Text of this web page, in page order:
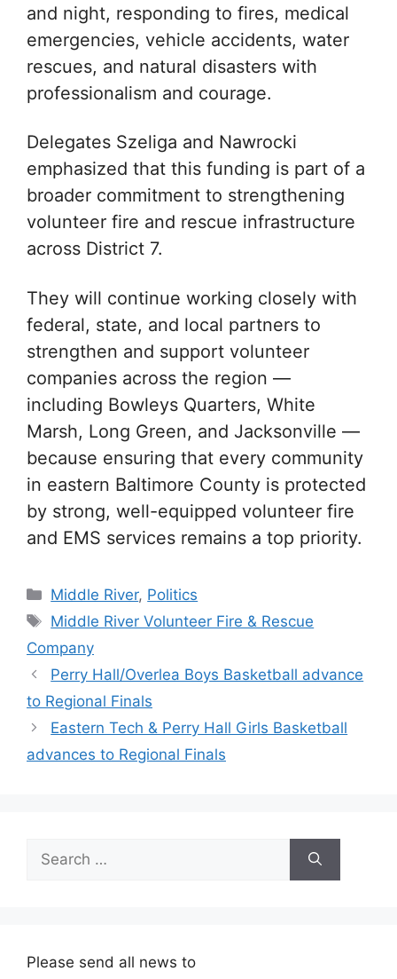
and night, responding to fires, medical
emergencies, vehicle accidents, water
rescues, and natural disasters with
professionalism and courage.
Delegates Szeliga and Nawrocki
emphasized that this funding is part of a
broader commitment to strengthening
volunteer fire and rescue infrastructure
across District 7.
They will continue working closely with
federal, state, and local partners to
strengthen and support volunteer
companies across the region —
including Bowleys Quarters, White
Marsh, Long Green, and Jacksonville —
because ensuring that every community
in eastern Baltimore County is protected
by strong, well-equipped volunteer fire
and EMS services remains a top priority.
Categories
Middle River, Politics
Tags
Middle River Volunteer Fire & Rescue
Company
Perry Hall/Overlea Boys Basketball advance
to Regional Finals
Eastern Tech & Perry Hall Girls Basketball
advances to Regional Finals
for:
Please send all news to